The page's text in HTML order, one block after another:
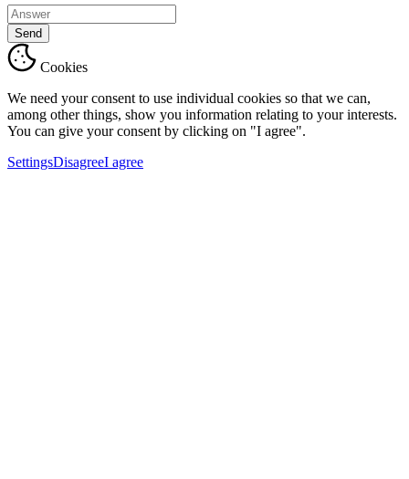
Send
Cookies
We need your consent to use individual cookies so that we can,
among other things, show you information relating to your interests.
You can give your consent by clicking on "I agree".
SettingsDisagreeI agree